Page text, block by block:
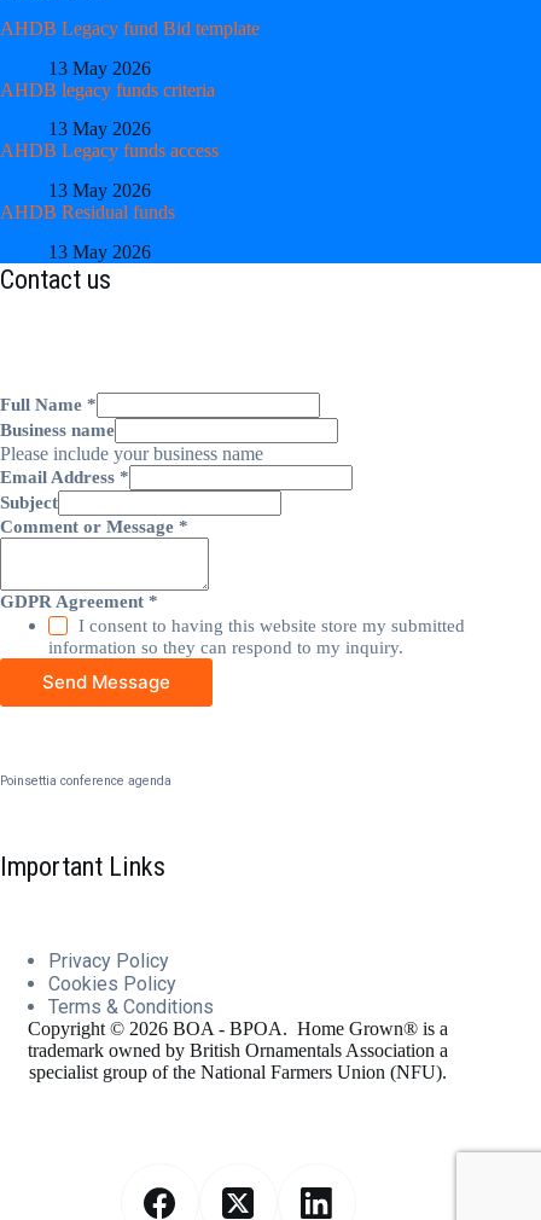
AHDB Legacy fund Bid template
13 May 2026
AHDB legacy funds criteria
13 May 2026
AHDB Legacy funds access
13 May 2026
AHDB Residual funds
13 May 2026
Contact us
Full Name *
Business name
Please include your business name
Email Address *
Subject
Comment or Message *
GDPR Agreement *
I consent to having this website store my submitted
information so they can respond to my inquiry.
Send Message
Poinsettia conference agenda
Important Links
Privacy Policy
Cookies Policy
Terms & Conditions
Copyright © 2026 BOA - BPOA. Home Grown® is a
trademark owned by British Ornamentals Association a
specialist group of the National Farmers Union (NFU).